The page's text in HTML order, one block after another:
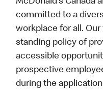
committed to a
workplace for all.
standing policy of
accessible
prospective
during the